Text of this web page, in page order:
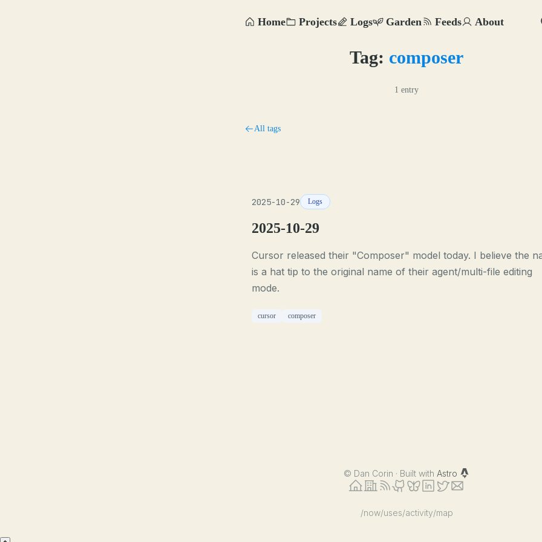
Home Projects Logs Garden Feeds About
Tag: composer
1 entry
All tags
2025-10-29 Logs
2025-10-29
Cursor released their "Composer" model today. I believe the
is a hat tip to the original name of their agent/multi-file editing
mode.
cursor composer
© Dan Corin · Built with Astro
/now/uses/activity/map